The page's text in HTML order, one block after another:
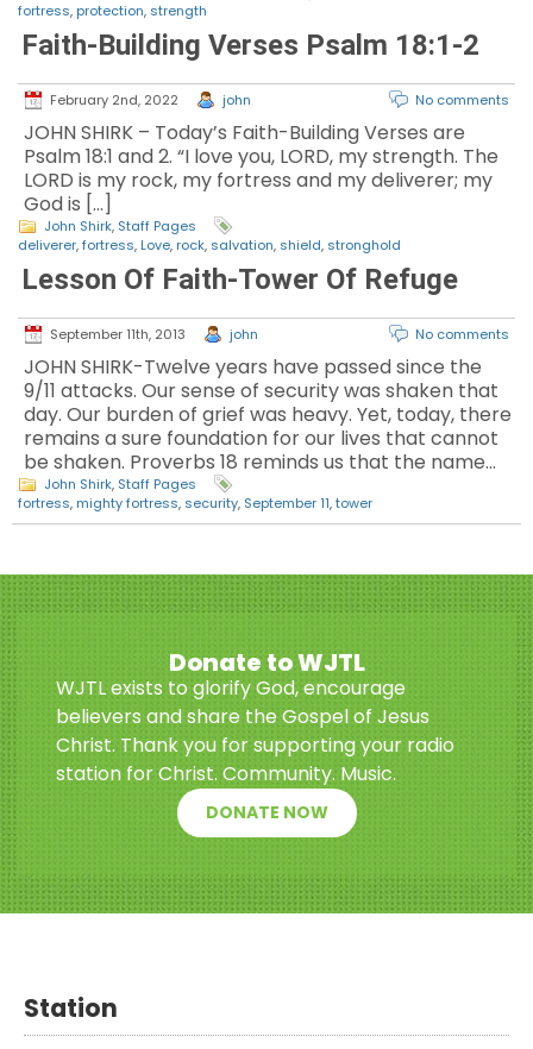
fortress, protection, strength
Faith-Building Verses Psalm 18:1-2
February 2nd, 2022 john No comments
JOHN SHIRK – Today’s Faith-Building Verses are
Psalm 18:1 and 2. “I love you, LORD, my strength. The
LORD is my rock, my fortress and my deliverer; my
God is […]
John Shirk, Staff Pages
deliverer,fortress, Love, rock, salvation, shield, stronghold
Lesson Of Faith-Tower Of Refuge
September 11th, 2013 john No comments
JOHN SHIRK-Twelve years have passed since the
9/11 attacks. Our sense of security was shaken that
day. Our burden of grief was heavy. Yet, today, there
remains a sure foundation for our lives that cannot
be shaken. Proverbs 18 reminds us that the name…
John Shirk, Staff Pages
fortress, mighty fortress, security, September 11,tower
Donate to WJTL
WJTL exists to glorify God, encourage
believers and share the Gospel of Jesus
Christ. Thank you for supporting your radio
station for Christ. Community. Music.
DONATE NOW
Station